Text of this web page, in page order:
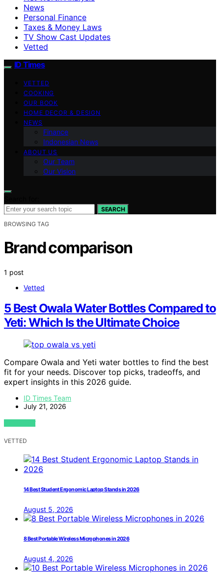
News
Personal Finance
Taxes & Money Laws
TV Show Cast Updates
Vetted
ID Times
VETTED
COOKING
OUR BOOK
HOME DECOR & DESIGN
NEWS
Finance
Indonesian News
ABOUT US
Our Team
Our Vision
SEARCH
BROWSING TAG
Brand comparison
1 post
Vetted
5 Best Owala Water Bottles Compared to
Yeti: Which Is the Ultimate Choice
Compare Owala and Yeti water bottles to find the best
fit for your needs. Discover top picks, tradeoffs, and
expert insights in this 2026 guide.
ID Times Team
July 21, 2026
VIEW POST
VETTED
14 Best Student Ergonomic Laptop Stands in 2026
August 5, 2026
8 Best Portable Wireless Microphones in 2026
August 4, 2026